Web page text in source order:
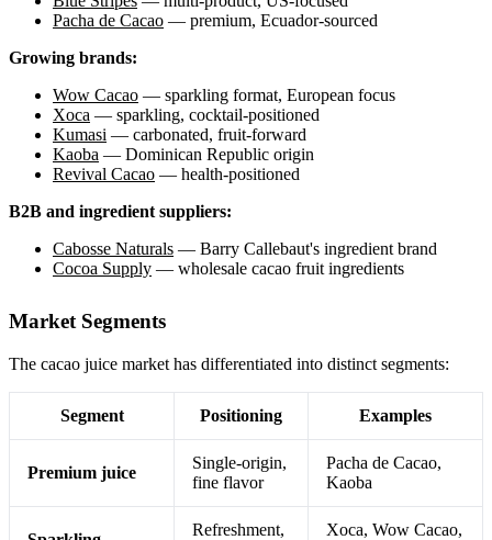
Pacha de Cacao — premium, Ecuador-sourced
Growing brands:
Wow Cacao — sparkling format, European focus
Xoca — sparkling, cocktail-positioned
Kumasi — carbonated, fruit-forward
Kaoba — Dominican Republic origin
Revival Cacao — health-positioned
B2B and ingredient suppliers:
Cabosse Naturals — Barry Callebaut's ingredient brand
Cocoa Supply — wholesale cacao fruit ingredients
Market Segments
The cacao juice market has differentiated into distinct segments:
Segment Positioning Examples
Premium juice
Single-origin,
fine flavor
Pacha de Cacao,
Kaoba
Refreshment,
Xoca, Wow Cacao,